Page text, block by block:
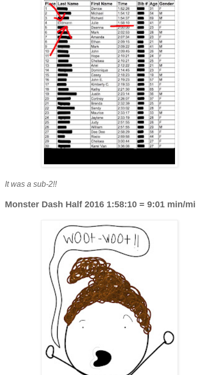
It was a sub-2!!
Monster Dash Half 2016 1:58:10 = 9:01 min/mi